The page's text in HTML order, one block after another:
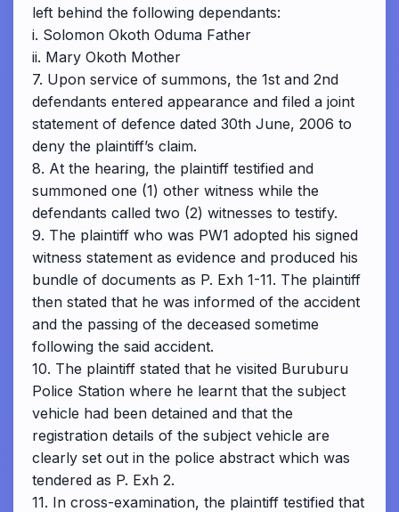
left behind the following dependants:
i. Solomon Okoth Oduma Father
ii. Mary Okoth Mother
7. Upon service of summons, the 1st and 2nd
defendants entered appearance and filed a joint
statement of defence dated 30th June, 2006 to
deny the plaintiff’s claim.
8. At the hearing, the plaintiff testified and
summoned one (1) other witness while the
defendants called two (2) witnesses to testify.
9. The plaintiff who was PW1 adopted his signed
witness statement as evidence and produced his
bundle of documents as P. Exh 1-11. The plaintiff
then stated that he was informed of the accident
and the passing of the deceased sometime
following the said accident.
10. The plaintiff stated that he visited Buruburu
Police Station where he learnt that the subject
vehicle had been detained and that the
registration details of the subject vehicle are
clearly set out in the police abstract which was
tendered as P. Exh 2.
11. In cross-examination, the plaintiff testified that